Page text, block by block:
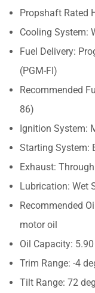
Propshaft Rated
Cooling System:
Fuel Delivery:
(PGM-FI)
Recommended
86)
Ignition System:
Starting System:
Exhaust:
Lubrication: Wet
Recommended
motor oil
Oil Capacity:
Trim Range: -4
Tilt Range: 72